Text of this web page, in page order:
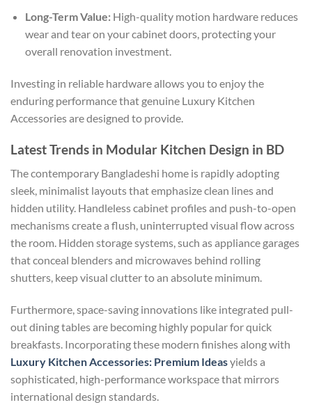
Long-Term Value:High-quality motion hardware reduces
wear and tear on your cabinet doors, protecting your
overall renovation investment.
Investing in reliable hardware allows you to enjoy the
enduring performance that genuine Luxury Kitchen
Accessories are designed to provide.
Latest Trends in Modular Kitchen Design in BD
The contemporary Bangladeshi home is rapidly adopting
sleek, minimalist layouts that emphasize clean lines and
hidden utility. Handleless cabinet profiles and push-to-open
mechanisms create a flush, uninterrupted visual flow across
the room. Hidden storage systems, such as appliance garages
that conceal blenders and microwaves behind rolling
shutters, keep visual clutter to an absolute minimum.
Furthermore, space-saving innovations like integrated pull-
out dining tables are becoming highly popular for quick
breakfasts. Incorporating these modern finishes along with
Luxury Kitchen Accessories: Premium Ideasyields a
sophisticated, high-performance workspace that mirrors
international design standards.